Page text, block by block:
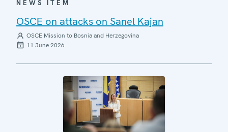
NEWS ITEM
OSCE on attacks on Sanel Kajan
OSCE Mission to Bosnia and Herzegovina
11 June 2026